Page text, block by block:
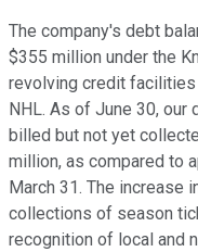
The company's debt
$355 million under the
revolving credit
NHL. As of June 30, our
billed but not yet
million, as compared to
March 31. The increase
collections of season
recognition of local and